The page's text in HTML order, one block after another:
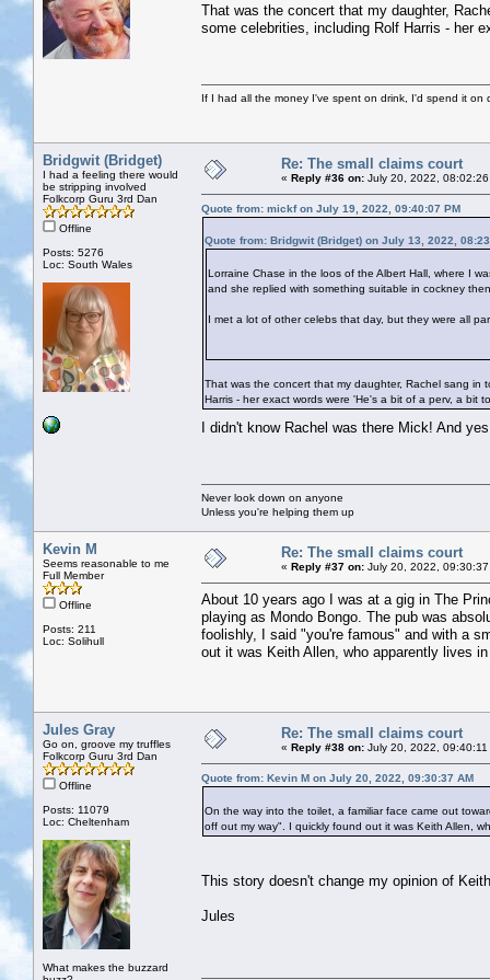
That was the concert that my daughter,
some celebrities, including Rolf Harris - her
If I had all the money I've spent on drink, I'd spend it on
Bridgwit (Bridget)
I had a feeling there would
be stripping involved
Folkcorp Guru 3rd Dan
Offline
Posts: 5276
Loc: South Wales
Re: The small claims court
« Reply #36 on: July 20, 2022, 08:02:26
Quote from: mickf on July 19, 2022, 09:40:07 PM
Quote from: Bridgwit (Bridget) on July 13, 2022,
Lorraine Chase in the loos of the Albert Hall, where I
and she replied with something suitable in cockney
I met a lot of other celebs that day, but they were all
That was the concert that my daughter, Rachel sang
Harris - her exact words were 'He's a bit of a perv, a bit
I didn't know Rachel was there Mick! And
Never look down on anyone
Unless you're helping them up
Kevin M
Seems reasonable to me
Full Member
Offline
Posts: 211
Loc: Solihull
Re: The small claims court
« Reply #37 on: July 20, 2022, 09:30:37
About 10 years ago I was at a gig in The
playing as Mondo Bongo. The pub was
foolishly, I said "you're famous" and with a
out it was Keith Allen, who apparently lives
Jules Gray
Go on, groove my truffles
Folkcorp Guru 3rd Dan
Offline
Posts: 11079
Loc: Cheltenham
What makes the buzzard
Re: The small claims court
« Reply #38 on: July 20, 2022, 09:40:11
Quote from: Kevin M on July 20, 2022, 09:30:37 AM
On the way into the toilet, a familiar face came out
off out my way". I quickly found out it was Keith Allen,
This story doesn't change my opinion of
Jules